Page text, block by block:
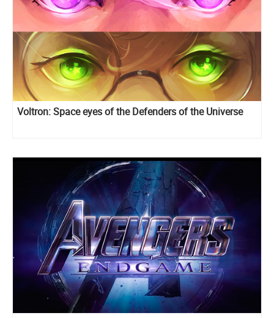
Voltron: Space eyes of the Defenders of the Universe